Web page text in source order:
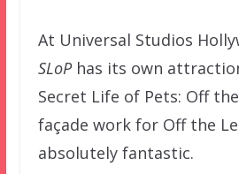
At Universal Studios
SLoPhas its own
Secret Life of Pets: Off
façade work for Off the
absolutely fantastic.